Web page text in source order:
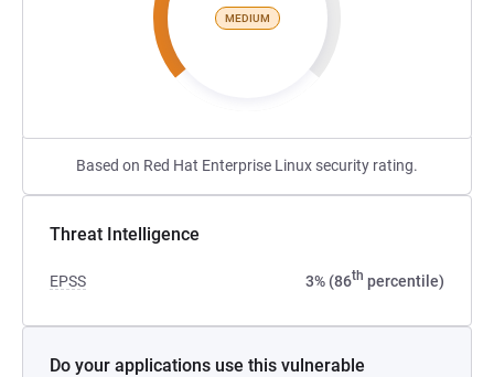
MEDIUM
Based on Red Hat Enterprise Linux security rating.
Threat Intelligence
EPSS 3% (86th percentile)
Do your applications use this vulnerable